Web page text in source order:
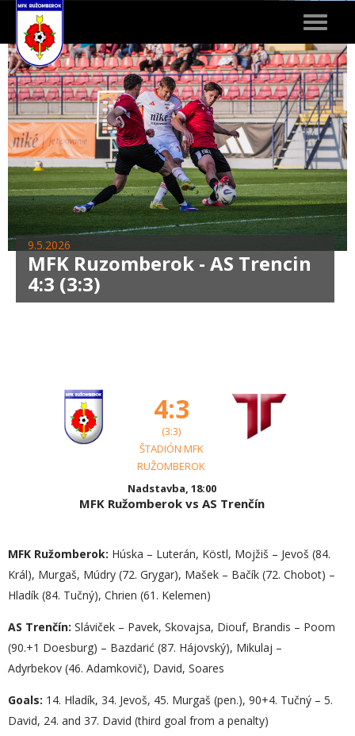
Toggle
9.5.2026
MFK Ruzomberok - AS Trencin
4:3 (3:3)
4:3
(3:3)
ŠTADIÓN MFK
RUŽOMBEROK
Nadstavba, 18:00
MFK Ružomberok vs AS Trenčín
MFK Ružomberok: Húska – Luterán, Köstl, Mojžiš – Jevoš (84.
Král), Murgaš, Múdry (72. Grygar), Mašek – Bačík (72. Chobot) –
Hladík (84. Tučný), Chrien (61. Kelemen)
AS Trenčín: Sláviček – Pavek, Skovajsa, Diouf, Brandis – Poom
(90.+1 Doesburg) – Bazdarić (87. Hájovský), Mikulaj –
Adyrbekov (46. Adamkovič), David, Soares
Goals: 14. Hladík, 34. Jevoš, 45. Murgaš (pen.), 90+4. Tučný – 5.
David, 24. and 37. David (third goal from a penalty)